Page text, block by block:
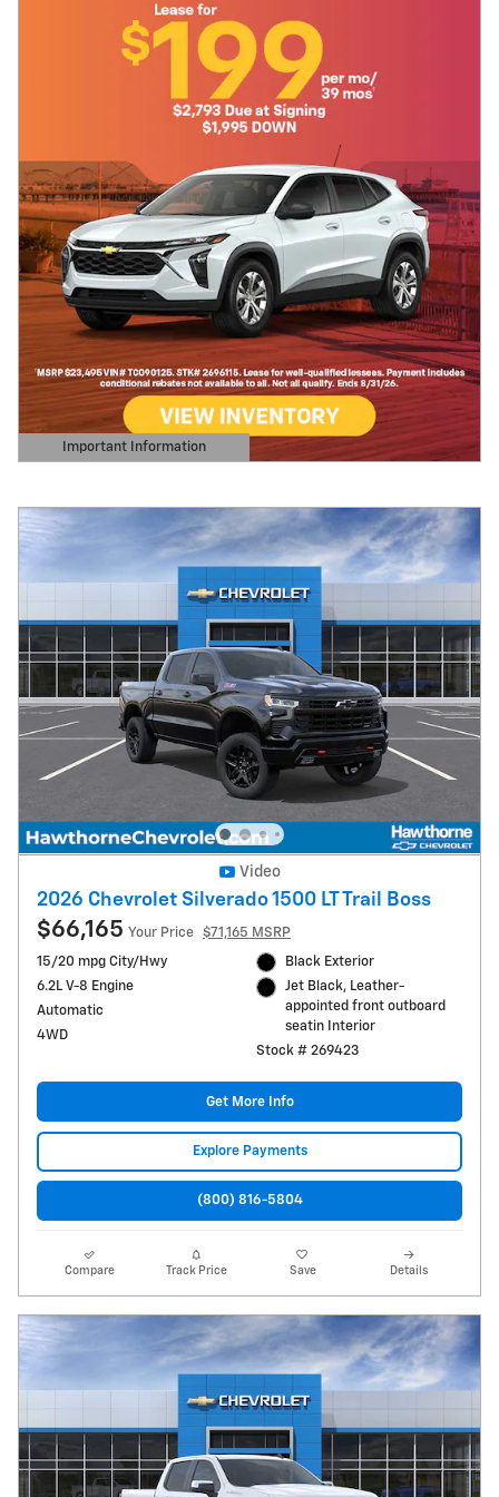
Important Information
Open Details Modal
Video
2026 Chevrolet Silverado 1500 LT Trail Boss
$66,165 Your Price
$71,165 MSRP
15/20 mpg City/Hwy
6.2L V-8 Engine
Automatic
4WD
Black Exterior
Jet Black, Leather-
appointed front outboard
seatin Interior
Stock # 269423
Get More Info
Explore Payments
(800) 816-5804
Compare Track Price Save Details